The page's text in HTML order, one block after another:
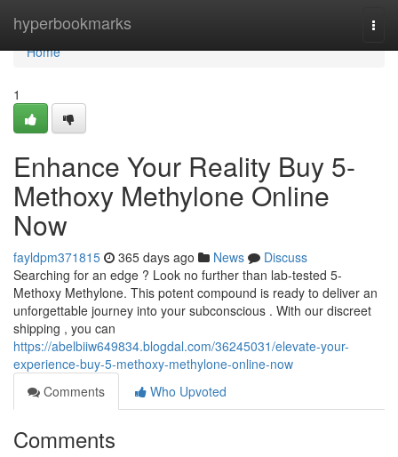
hyperbookmarks
Home
Home
1
Enhance Your Reality Buy 5-
Methoxy Methylone Online
Now
fayldpm371815 365 days ago News
Discuss
Searching for an edge ? Look no further than lab-tested 5-
Methoxy Methylone. This potent compound is ready to deliver an
unforgettable journey into your subconscious . With our discreet
shipping , you can
https://abelbiiw649834.blogdal.com/36245031/elevate-your-
experience-buy-5-methoxy-methylone-online-now
Comments
Who Upvoted
Comments